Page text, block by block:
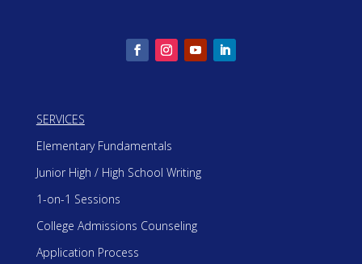
SERVICES
Elementary Fundamentals
Junior High / High School Writing
1-on-1 Sessions
College Admissions Counseling
Application Process